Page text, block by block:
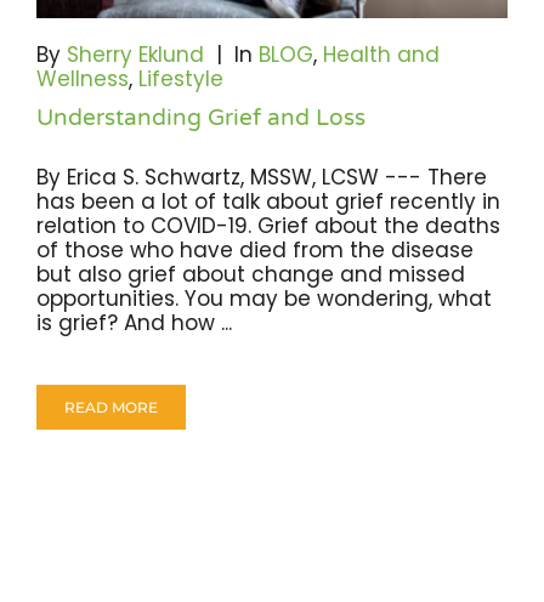
Become A Community Impact Partner
By Sherry Eklund | In BLOG, Health and
Wellness, Lifestyle
Understanding Grief and Loss
By Erica S. Schwartz, MSSW, LCSW --- There
has been a lot of talk about grief recently in
relation to COVID-19. Grief about the deaths
of those who have died from the disease
but also grief about change and missed
opportunities. You may be wondering, what
is grief? And how ...
READ MORE